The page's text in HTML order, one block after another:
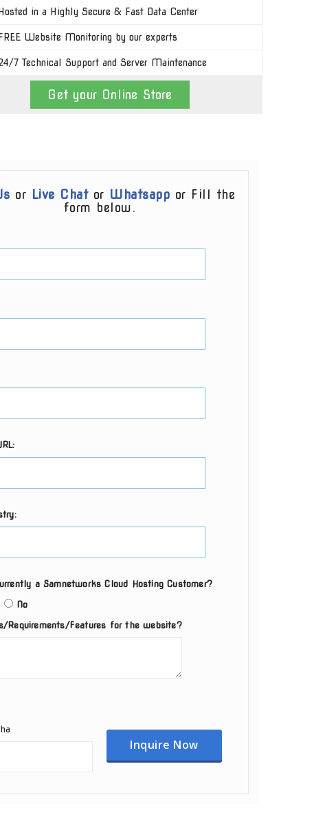
in a Highly Secure & Fast Data Center
Website Monitoring by our experts
7 Technical Support and Server Maintenance
Get your Online Store
or Live Chator Whatsapp or Fill the
form below.
a Samnetworks Cloud Hosting Customer?
No
Requirements/Features for the website?